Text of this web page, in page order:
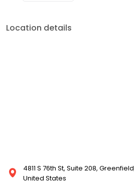
Location details
4811 S 76th St, Suite 208,
United States